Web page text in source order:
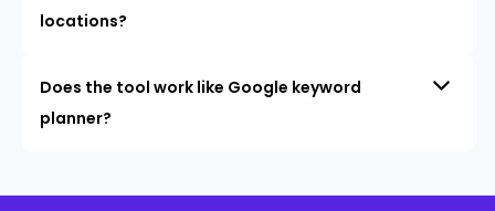
locations?
Does the tool work like Google keyword
planner?